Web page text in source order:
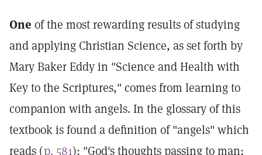
One of the most rewarding results of studying
and applying Christian Science, as set forth by
Mary Baker Eddy in "Science and Health with
Key to the Scriptures," comes from learning to
companion with angels. In the glossary of this
textbook is found a definition of "angels" which
reads (p. 581): "God's thoughts passing to man;